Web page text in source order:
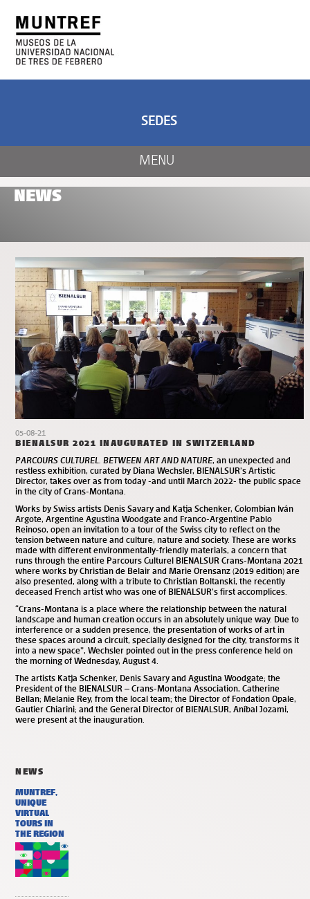
NEWS
05-08-21
BIENALSUR 2021 INAUGURATED IN SWITZERLAND
PARCOURS CULTUREL. BETWEEN ART AND NATURE, an unexpected and
restless exhibition, curated by Diana Wechsler, BIENALSUR’s Artistic
Director, takes over as from today -and until March 2022- the public space
in the city of Crans-Montana.
Works by Swiss artists Denis Savary and Katja Schenker, Colombian Iván
Argote, Argentine Agustina Woodgate and Franco-Argentine Pablo
Reinoso, open an invitation to a tour of the Swiss city to reflect on the
tension between nature and culture, nature and society. These are works
made with different environmentally-friendly materials, a concern that
runs through the entire Parcours Culturel BIENALSUR Crans-Montana 2021
where works by Christian de Belair and Marie Orensanz (2019 edition) are
also presented, along with a tribute to Christian Boltanski, the recently
deceased French artist who was one of BIENALSUR’s first accomplices.
“Crans-Montana is a place where the relationship between the natural
landscape and human creation occurs in an absolutely unique way. Due to
interference or a sudden presence, the presentation of works of art in
these spaces around a circuit, specially designed for the city, transforms it
into a new space”, Wechsler pointed out in the press conference held on
the morning of Wednesday, August 4.
The artists Katja Schenker, Denis Savary and Agustina Woodgate; the
President of the BIENALSUR – Crans-Montana Association, Catherine
Bellan; Melanie Rey, from the local team; the Director of Fondation Opale,
Gautier Chiarini; and the General Director of BIENALSUR, Aníbal Jozami,
were present at the inauguration.
NEWS
MUNTREF,
UNIQUE
VIRTUAL
TOURS IN
THE REGION
MENU
SEDES
CENTER OF ART
AND NATURE
ART AND SCIENCE